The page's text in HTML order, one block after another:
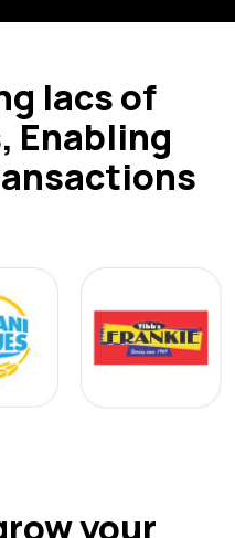
lacs of
Enabling